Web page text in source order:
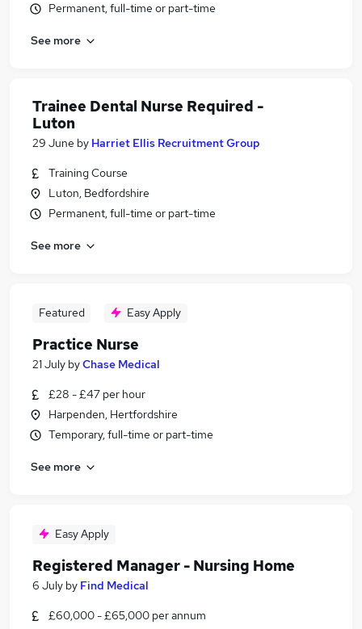
Permanent, full-time or part-time
See more
Trainee Dental Nurse Required -
Luton
29 June by Harriet Ellis Recruitment Group
Training Course
Luton, Bedfordshire
Permanent, full-time or part-time
See more
Featured Easy Apply
Practice Nurse
21 July byChase Medical
£28 - £47 per hour
Harpenden, Hertfordshire
Temporary, full-time or part-time
See more
Easy Apply
Registered Manager - Nursing Home
6 July by Find Medical
£60,000 - £65,000 per annum